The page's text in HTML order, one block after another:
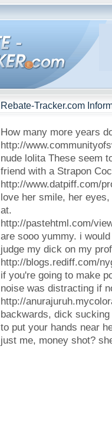
Rebate-Tracker.com
How many more years
http://
nude lolita These seem
friend with a Strapon
http://www.datpiff.com/
love her smile, her
at.
http://pastehtml.com/
are sooo yummy. i
judge my dick on my
http://blogs.rediff.com/
if you're going to make
noise was distracting if
http://
backwards, dick
to put your hands near
just me, money shot?